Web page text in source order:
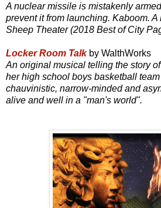
A nuclear missile is mistakenly
prevent it from launching. Kaboom.
Sheep Theater (2018 Best of City
Locker Room Talkby WalthWorks
An original musical telling the story
her high school boys basketball
chauvinistic, narrow-minded and
alive and well in a "man's world".